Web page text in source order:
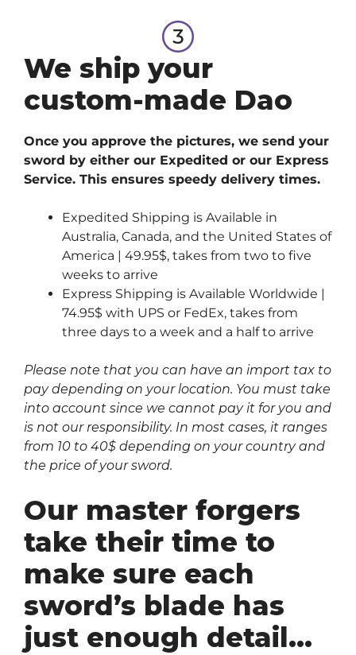
We ship your
custom-made Dao
Once you approve the pictures, we send your
sword by either our Expedited or our Express
Service. This ensures speedy delivery times.
Expedited Shipping is Available in
Australia, Canada, and the United States of
America | 49.95$, takes from two to five
weeks to arrive
Express Shipping is Available Worldwide |
74.95$ with UPS or FedEx, takes from
three days to a week and a half to arrive
Please note that you can have an import tax to
pay depending on your location. You must take
into account since we cannot pay it for you and
is not our responsibility. In most cases, it ranges
from 10 to 40$ depending on your country and
the price of your sword.
Our master forgers
take their time to
make sure each
sword’s blade has
just enough detail…